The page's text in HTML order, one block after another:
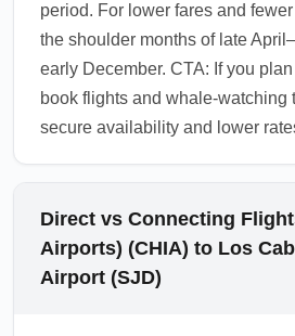
period. For lower fares and
the shoulder months of late
early December. CTA: If you
book flights and whale-watching
secure availability and lower
Direct vs Connecting
Airports) (CHIA) to Los
Airport (SJD)